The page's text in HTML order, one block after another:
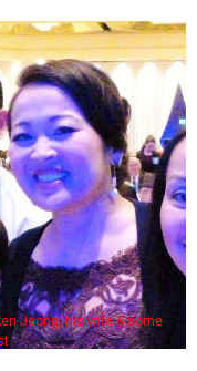
Jeong, his wife & some